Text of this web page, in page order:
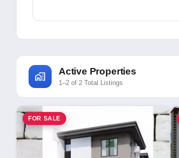
Active Properties
1–2 of 2 Total Listings
FOR SALE